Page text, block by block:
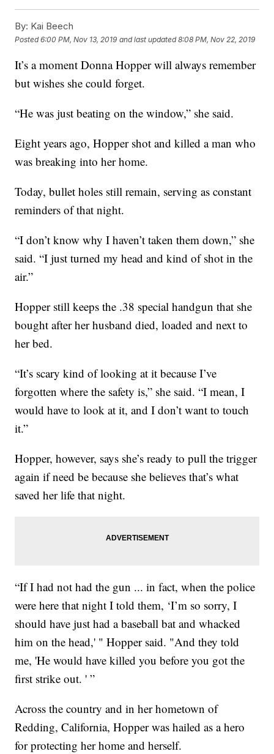
By: Kai Beech
Posted6:00 PM, Nov 13, 2019 and last updated 8:08 PM, Nov 22, 2019
It’s a moment Donna Hopper will always remember
but wishes she could forget.
“He was just beating on the window,” she said.
Eight years ago, Hopper shot and killed a man who
was breaking into her home.
Today, bullet holes still remain, serving as constant
reminders of that night.
“I don’t know why I haven’t taken them down,” she
said. “I just turned my head and kind of shot in the
air.”
Hopper still keeps the .38 special handgun that she
bought after her husband died, loaded and next to
her bed.
“It’s scary kind of looking at it because I’ve
forgotten where the safety is,” she said. “I mean, I
would have to look at it, and I don’t want to touch
it.”
Hopper, however, says she’s ready to pull the trigger
again if need be because she believes that’s what
saved her life that night.
“If I had not had the gun ... in fact, when the police
were here that night I told them, ‘I’m so sorry, I
should have just had a baseball bat and whacked
him on the head,' " Hopper said. "And they told
me, 'He would have killed you before you got the
first strike out. ' ”
Across the country and in her hometown of
Redding, California, Hopper was hailed as a hero
for protecting her home and herself.